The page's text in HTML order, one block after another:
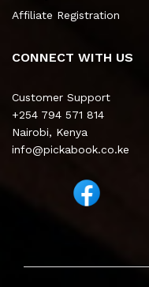
Affiliate Registration
CONNECT WITH US
Customer Support
+254 794 571 814
Nairobi, Kenya
info@pickabook.co.ke